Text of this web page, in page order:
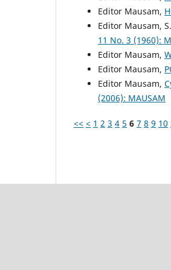
Editor Mausam,
Editor Mausam,
11 No. 3 (1960):
Editor Mausam,
Editor Mausam,
Editor Mausam,
(2006): MAUSAM
<< < 1 2 3 4 5 6 7 8 9 10